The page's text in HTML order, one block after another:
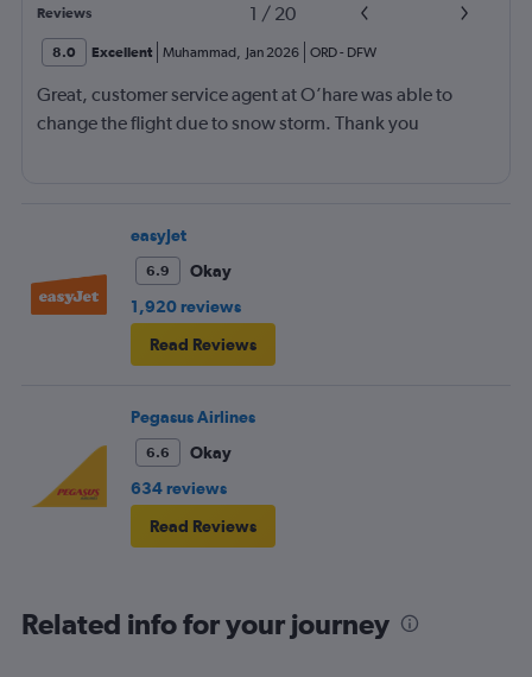
Reviews 1 / 20
8.0 Excellent Muhammad, Jan 2026 ORD- DFW
Great, customer service agent at O’hare was able to
change the flight due to snow storm. Thank you
easyJet
6.9
Okay
1,920 reviews
Read Reviews
Pegasus Airlines
6.6
Okay
634 reviews
Read Reviews
Related info for your journey